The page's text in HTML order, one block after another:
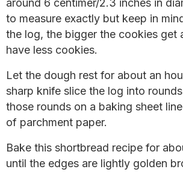
around 6 centimer/2.3 inches in
to measure exactly but keep in
the log, the bigger the cookies get
have less cookies.
Let the dough rest for about an
sharp knife slice the log into
those rounds on a baking sheet
of parchment paper.
Bake this shortbread recipe for
until the edges are lightly golden